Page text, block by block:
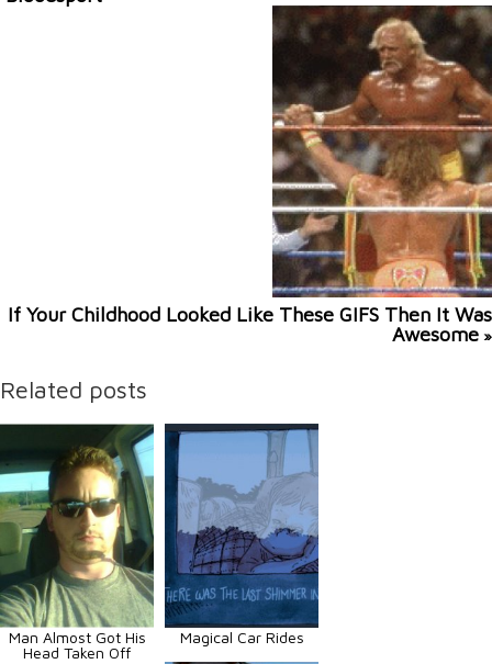
If Your Childhood Looked Like These GIFS Then It Was
Awesome »
Related posts
Man Almost Got His
Head Taken Off
Magical Car Rides